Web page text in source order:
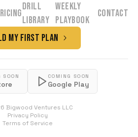
Drill
Library
Weekly
Playbook
Contact
My First Plan
SOON COMING SOON
Google Play
Bigwood Ventures LLC
Privacy Policy
Terms of Service